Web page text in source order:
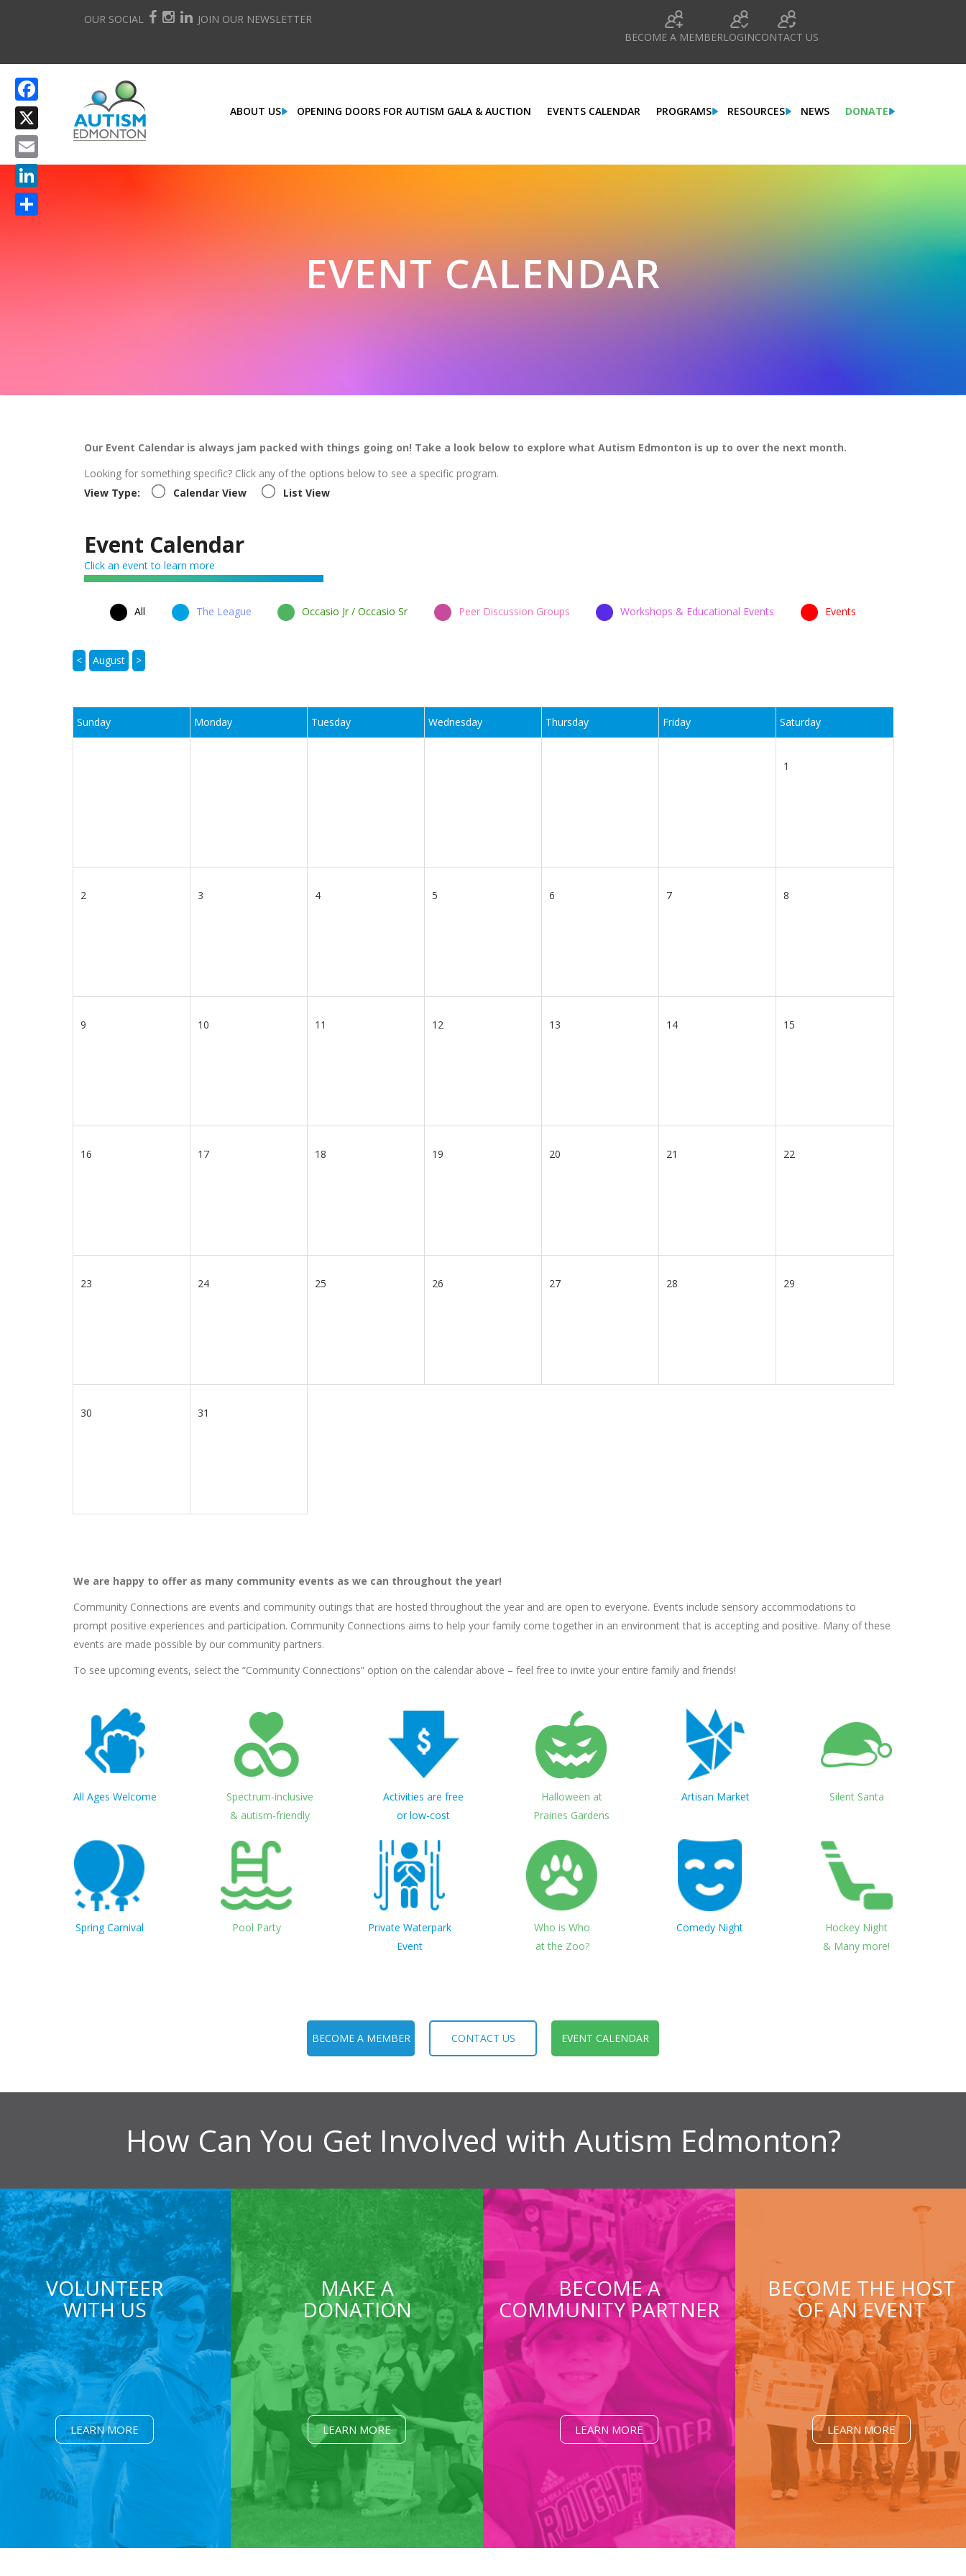
OUR SOCIAL
JOIN OUR NEWSLETTER
BECOME A MEMBERLOGINCONTACT US
ABOUT US OPENING DOORS FOR AUTISM GALA & AUCTION EVENTS CALENDAR PROGRAMS RESOURCES NEWS DONATE
EVENT CALENDAR
Our Event Calendar is always jam packed with things going on! Take a look below to explore what Autism Edmonton is up to over the next month.
Looking for something specific? Click any of the options below to see a specific program.
View Type:
Calendar View List View
Event Calendar
Click an event to learn more
All The League Occasio Jr / Occasio Sr Peer Discussion Groups Workshops & Educational Events Events
< August >
Sunday Monday Tuesday Wednesday Thursday Friday Saturday
1
2 3 4 5 6 7 8
9 10 11 12 13 14 15
16 17 18 19 20 21 22
23 24 25 26 27 28 29
30 31
We are happy to offer as many community events as we can throughout the year!
Community Connections are events and community outings that are hosted throughout the year and are open to everyone. Events include sensory accommodations to
prompt positive experiences and participation. Community Connections aims to help your family come together in an environment that is accepting and positive. Many of these
events are made possible by our community partners.
To see upcoming events, select the “Community Connections” option on the calendar above – feel free to invite your entire family and friends!
All Ages Welcome
Spectrum-inclusive
& autism-friendly
Activities are free
or low-cost
Halloween at
Prairies Gardens
Artisan Market Silent Santa
Spring Carnival Pool Party
Private Waterpark
Event
Who is Who
at the Zoo?
Comedy Night
Hockey Night
& Many more!
BECOME A MEMBER CONTACT US EVENT CALENDAR
How Can You Get Involved with Autism Edmonton?
VOLUNTEER
WITH US
LEARN MORE
MAKE A
DONATION
LEARN MORE
BECOME A
COMMUNITY PARTNER
LEARN MORE
BECOME THE HOST
OF AN EVENT
LEARN MORE
Facebook
X
Email
LinkedIn